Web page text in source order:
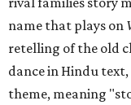
name that plays on
retelling of the old
dance in Hindu
theme, meaning